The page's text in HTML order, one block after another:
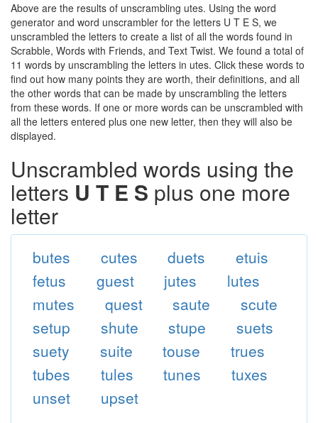
Above are the results of unscrambling utes. Using the word
generator and word unscrambler for the letters U T E S, we
unscrambled the letters to create a list of all the words found in
Scrabble, Words with Friends, and Text Twist. We found a total of
11 words by unscrambling the letters in utes. Click these words to
find out how many points they are worth, their definitions, and all
the other words that can be made by unscrambling the letters
from these words. If one or more words can be unscrambled with
all the letters entered plus one new letter, then they will also be
displayed.
Unscrambled words using the
letters U T E S plus one more
letter
butes cutes duets
etuis
fetus
guest jutes
lutes
mutes
quest saute
scute
setup
shute stupe
suets
suety
suite touse
trues
tubes
tules tunes
tuxes
unset
upset